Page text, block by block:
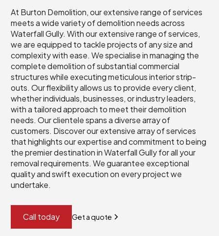
At Burton Demolition, our extensive range of services
meets a wide variety of demolition needs across
Waterfall Gully. With our extensive range of services,
we are equipped to tackle projects of any size and
complexity with ease. We specialise in managing the
complete demolition of substantial commercial
structures while executing meticulous interior strip-
outs. Our flexibility allows us to provide every client,
whether individuals, businesses, or industry leaders,
with a tailored approach to meet their demolition
needs. Our clientele spans a diverse array of
customers. Discover our extensive array of services
that highlights our expertise and commitment to being
the premier destination in Waterfall Gully for all your
removal requirements. We guarantee exceptional
quality and swift execution on every project we
undertake.
Call today Get a quote